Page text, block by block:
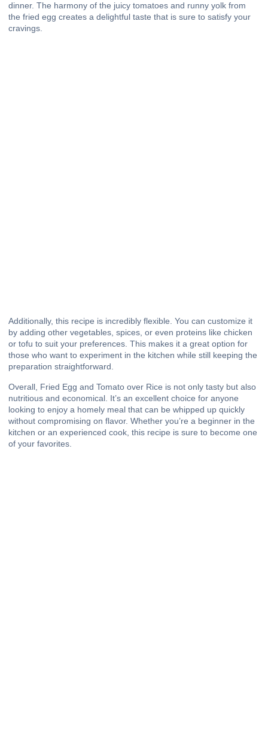
dinner. The harmony of the juicy tomatoes and runny yolk from
the fried egg creates a delightful taste that is sure to satisfy your
cravings.
Additionally, this recipe is incredibly flexible. You can customize it
by adding other vegetables, spices, or even proteins like chicken
or tofu to suit your preferences. This makes it a great option for
those who want to experiment in the kitchen while still keeping the
preparation straightforward.
Overall, Fried Egg and Tomato over Rice is not only tasty but also
nutritious and economical. It’s an excellent choice for anyone
looking to enjoy a homely meal that can be whipped up quickly
without compromising on flavor. Whether you’re a beginner in the
kitchen or an experienced cook, this recipe is sure to become one
of your favorites.